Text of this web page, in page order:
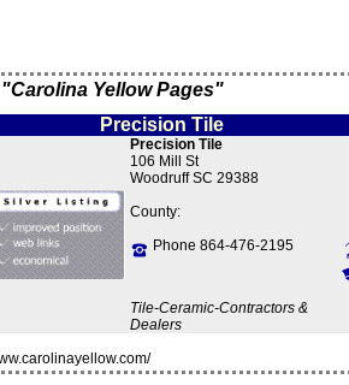
"Carolina Yellow Pages"
Precision Tile
Precision Tile
106 Mill St
Woodruff SC 29388
County:
Phone 864-476-2195
Tile-Ceramic-Contractors &
Dealers